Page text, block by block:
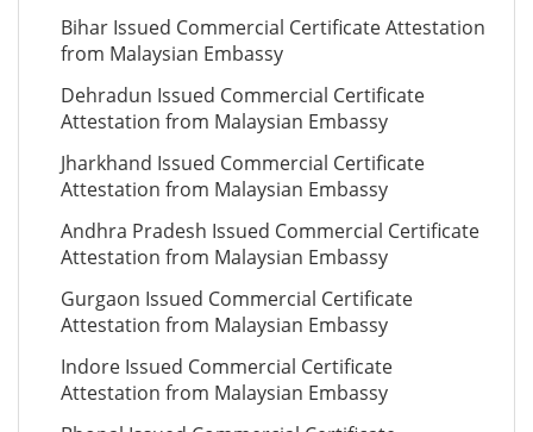
Bihar Issued Commercial Certificate Attestation
from Malaysian Embassy
Dehradun Issued Commercial Certificate
Attestation from Malaysian Embassy
Jharkhand Issued Commercial Certificate
Attestation from Malaysian Embassy
Andhra Pradesh Issued Commercial Certificate
Attestation from Malaysian Embassy
Gurgaon Issued Commercial Certificate
Attestation from Malaysian Embassy
Indore Issued Commercial Certificate
Attestation from Malaysian Embassy